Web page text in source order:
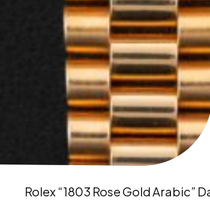
Rolex “1803 Rose Gold Arabic”